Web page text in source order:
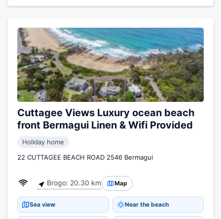
Cuttagee Views Luxury ocean beach
front Bermagui Linen & Wifi Provided
Holiday home
22 CUTTAGEE BEACH ROAD 2546 Bermagui
Brogo: 20.30 km Map
Sea view Near the beach